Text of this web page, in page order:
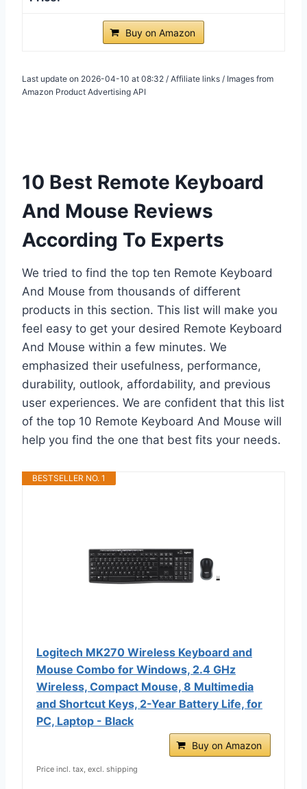
Buy on Amazon
Last update on 2026-04-10 at 08:32 / Affiliate links / Images from
Amazon Product Advertising API
10 Best Remote Keyboard
And Mouse Reviews
According To Experts
We tried to find the top ten Remote Keyboard
And Mouse from thousands of different
products in this section. This list will make you
feel easy to get your desired Remote Keyboard
And Mouse within a few minutes. We
emphasized their usefulness, performance,
durability, outlook, affordability, and previous
user experiences. We are confident that this list
of the top 10 Remote Keyboard And Mouse will
help you find the one that best fits your needs.
BESTSELLER NO. 1
Logitech MK270 Wireless Keyboard and
Mouse Combo for Windows, 2.4 GHz
Wireless, Compact Mouse, 8 Multimedia
and Shortcut Keys, 2-Year Battery Life, for
PC, Laptop - Black
Buy on Amazon
Price incl. tax, excl. shipping